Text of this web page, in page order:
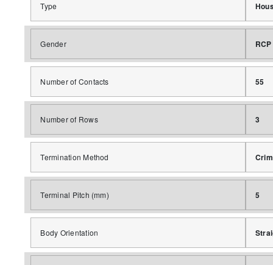
Type
Gender RCP
Number of Contacts 55
Number of Rows 3
Termination Method
Terminal Pitch (mm) 5
Body Orientation